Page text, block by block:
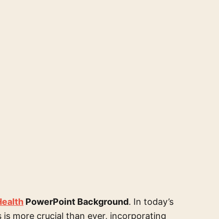
PowerPoint Background. In today’s
more crucial than ever, incorporating